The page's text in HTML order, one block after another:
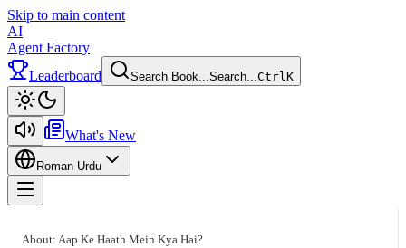
Skip to main content
AI
Agent Factory
Leaderboard
Search Book...Search...CtrlK
What's New
Roman Urdu
About: Aap Ke Haath Mein Kya Hai?